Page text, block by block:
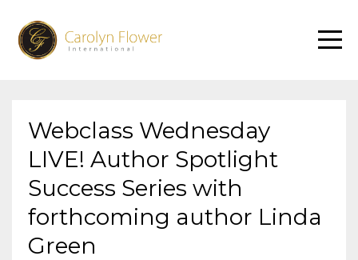
Webclass Wednesday
LIVE! Author Spotlight
Success Series with
forthcoming author Linda
Green